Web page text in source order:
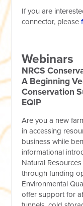
If you are
connector, please
Webinars
NRCS
A Beginning
Conservation
EQIP
Are you a new
in accessing
business while
informational
Natural
through funding
Environmental
offer support for